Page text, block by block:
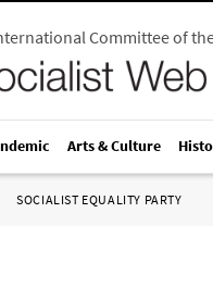
Committee of
Arts & Culture
SOCIALIST EQUALITY PARTY